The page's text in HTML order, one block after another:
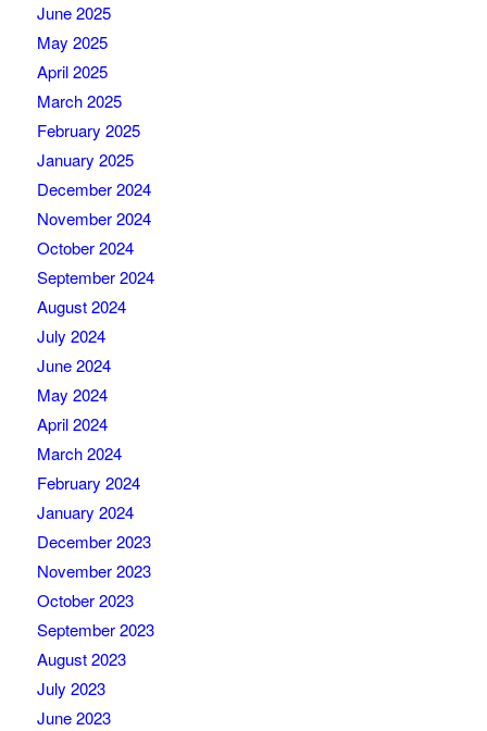
June 2025
May 2025
April 2025
March 2025
February 2025
January 2025
December 2024
November 2024
October 2024
September 2024
August 2024
July 2024
June 2024
May 2024
April 2024
March 2024
February 2024
January 2024
December 2023
November 2023
October 2023
September 2023
August 2023
July 2023
June 2023